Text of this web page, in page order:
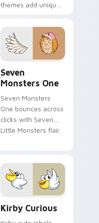
themes add unique
lifestyle inspired
Windows pointer
collections.
Seven
Monsters One
Seven Monsters
One bounces across
clicks with Seven
Little Monsters flair.
Kirby Curious